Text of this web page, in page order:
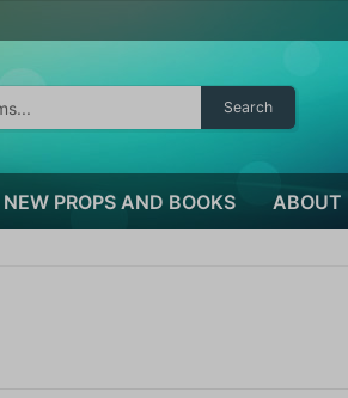
Search
NEW PROPS AND BOOKS ABOUT